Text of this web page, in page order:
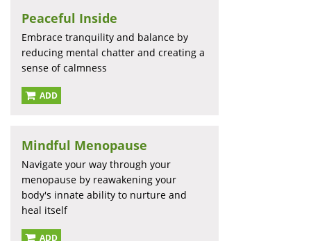
Peaceful Inside
Embrace tranquility and balance by
reducing mental chatter and creating a
sense of calmness
ADD
Mindful Menopause
Navigate your way through your
menopause by reawakening your
body's innate ability to nurture and
heal itself
ADD